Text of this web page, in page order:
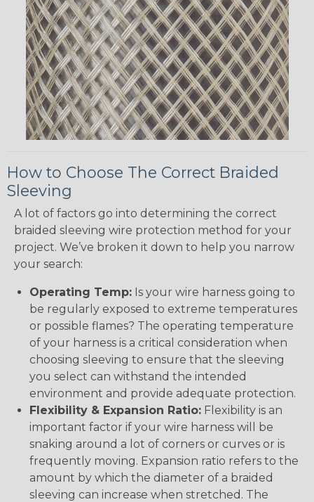
How to Choose The Correct Braided
Sleeving
A lot of factors go into determining the correct
braided sleeving wire protection method for your
project. We’ve broken it down to help you narrow
your search:
Operating Temp: Is your wire harness going to
be regularly exposed to extreme temperatures
or possible flames? The operating temperature
of your harness is a critical consideration when
choosing sleeving to ensure that the sleeving
you select can withstand the intended
environment and provide adequate protection.
Flexibility & Expansion Ratio: Flexibility is an
important factor if your wire harness will be
snaking around a lot of corners or curves or is
frequently moving. Expansion ratio refers to the
amount by which the diameter of a braided
sleeving can increase when stretched. The